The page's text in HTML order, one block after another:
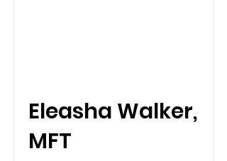
Eleasha Walker,
MFT